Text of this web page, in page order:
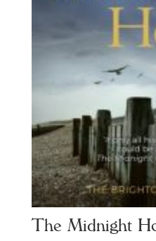
The Midnight